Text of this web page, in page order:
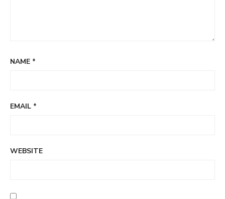
NAME *
EMAIL *
WEBSITE